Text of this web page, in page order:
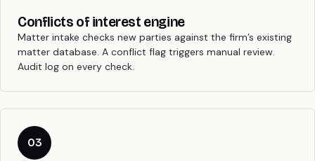
Conflicts of interest engine
Matter intake checks new parties against the firm’s existing
matter database. A conflict flag triggers manual review.
Audit log on every check.
03